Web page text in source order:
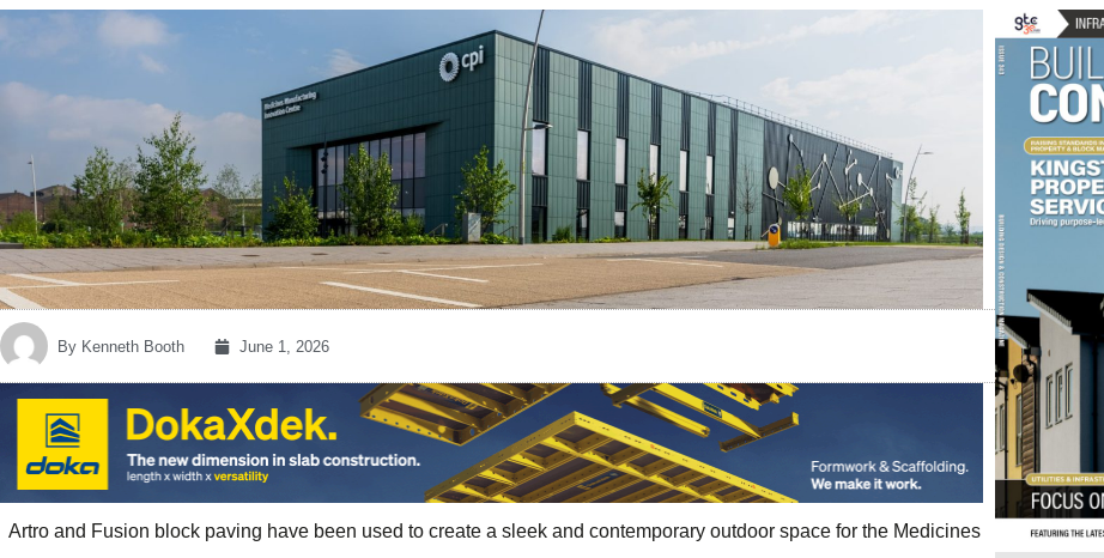
By Kenneth Booth June 1, 2026
Artro and Fusion block paving have been used to create a sleek and contemporary outdoor space for the Medicines